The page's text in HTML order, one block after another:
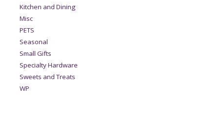
Kitchen and Dining
Misc
PETS
Seasonal
Small Gifts
Specialty Hardware
Sweets and Treats
WP